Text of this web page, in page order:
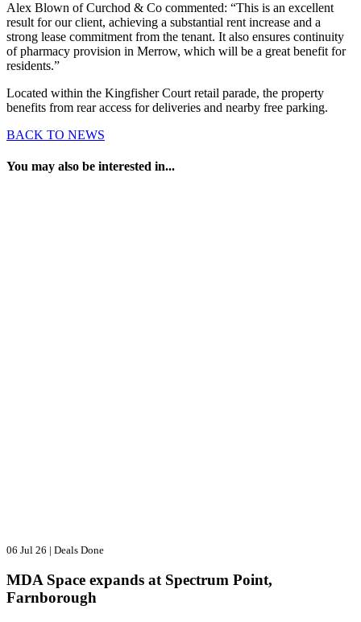
Alex Blown of Curchod & Co commented: “This is an excellent
result for our client, achieving a substantial rent increase and a
strong lease commitment from the tenant. It also ensures continuity
of pharmacy provision in Merrow, which will be a great benefit for
residents.”
Located within the Kingfisher Court retail parade, the property
benefits from rear access for deliveries and nearby free parking.
BACK TO NEWS
You may also be interested in...
06 Jul 26 | Deals Done
MDA Space expands at Spectrum Point,
Farnborough